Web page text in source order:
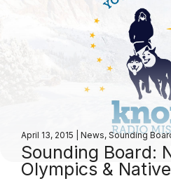
April 13, 2015 News, Sounding
Sounding Board:
Olympics &